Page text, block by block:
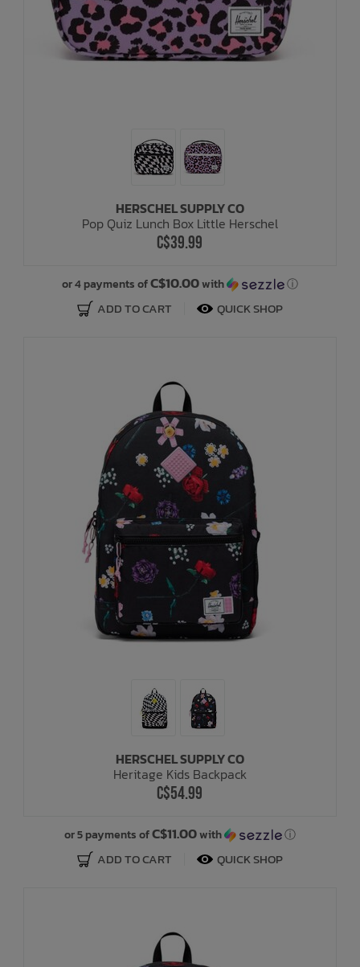
HERSCHEL SUPPLY CO
Pop Quiz Lunch Box Little Herschel
C$39.99
or 4 payments ofC$10.00with ⓘ
ADD TO CART QUICK SHOP
HERSCHEL SUPPLY CO
Heritage Kids Backpack
C$54.99
or 5 payments ofC$11.00with ⓘ
ADD TO CART QUICK SHOP